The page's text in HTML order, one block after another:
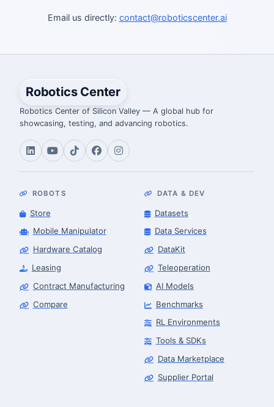
Email us directly: contact@roboticscenter.ai
Robotics Center
Robotics Center of Silicon Valley — A global hub for
showcasing, testing, and advancing robotics.
ROBOTS
Store
Mobile Manipulator
Hardware Catalog
Leasing
Contract Manufacturing
Compare
DATA & DEV
Datasets
Data Services
DataKit
Teleoperation
AI Models
Benchmarks
RL Environments
Tools & SDKs
Data Marketplace
Supplier Portal